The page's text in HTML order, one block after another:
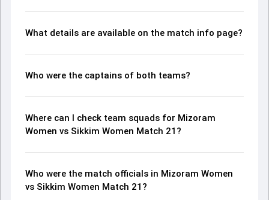
What details are available on the match info page?
Who were the captains of both teams?
Where can I check team squads for Mizoram
Women vs Sikkim Women Match 21?
Who were the match officials in Mizoram Women
vs Sikkim Women Match 21?